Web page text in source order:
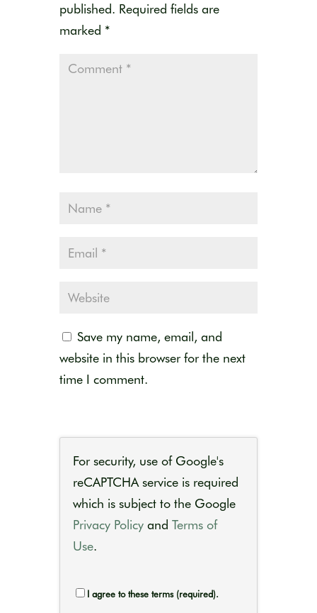
published. Required fields are
marked *
Save my name, email, and
website in this browser for the next
time I comment.
For security, use of Google's
reCAPTCHA service is required
which is subject to the Google
Privacy Policy and Terms of
Use.
I agree to these terms (required).